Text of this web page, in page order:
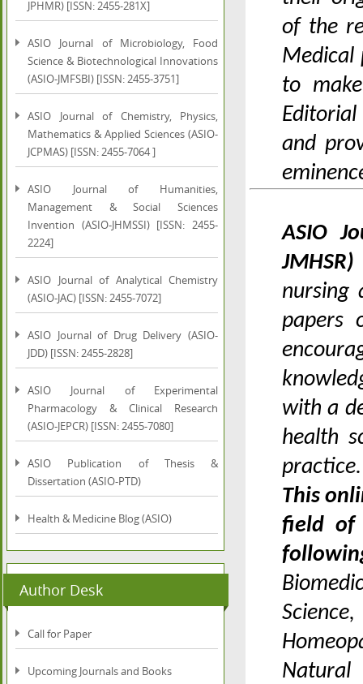
JPHMR) [ISSN: 2455-281X]
ASIO Journal of Microbiology, Food
Science & Biotechnological Innovations
(ASIO-JMFSBI) [ISSN: 2455-3751]
ASIO Journal of Chemistry, Physics,
Mathematics & Applied Sciences (ASIO-
JCPMAS) [ISSN: 2455-7064 ]
ASIO Journal of Humanities,
Management & Social Sciences
Invention (ASIO-JHMSSI) [ISSN: 2455-
2224]
ASIO Journal of Analytical Chemistry
(ASIO-JAC) [ISSN: 2455-7072]
ASIO Journal of Drug Delivery (ASIO-
JDD) [ISSN: 2455-2828]
ASIO Journal of Experimental
Pharmacology & Clinical Research
(ASIO-JEPCR) [ISSN: 2455-7080]
ASIO Publication of Thesis &
Dissertation (ASIO-PTD)
Health & Medicine Blog (ASIO)
Author Desk
Call for Paper
Upcoming Journals and Books
of the
Medical
to
and
ASIO
nursing
papers
with a
health
This
field of
Natural